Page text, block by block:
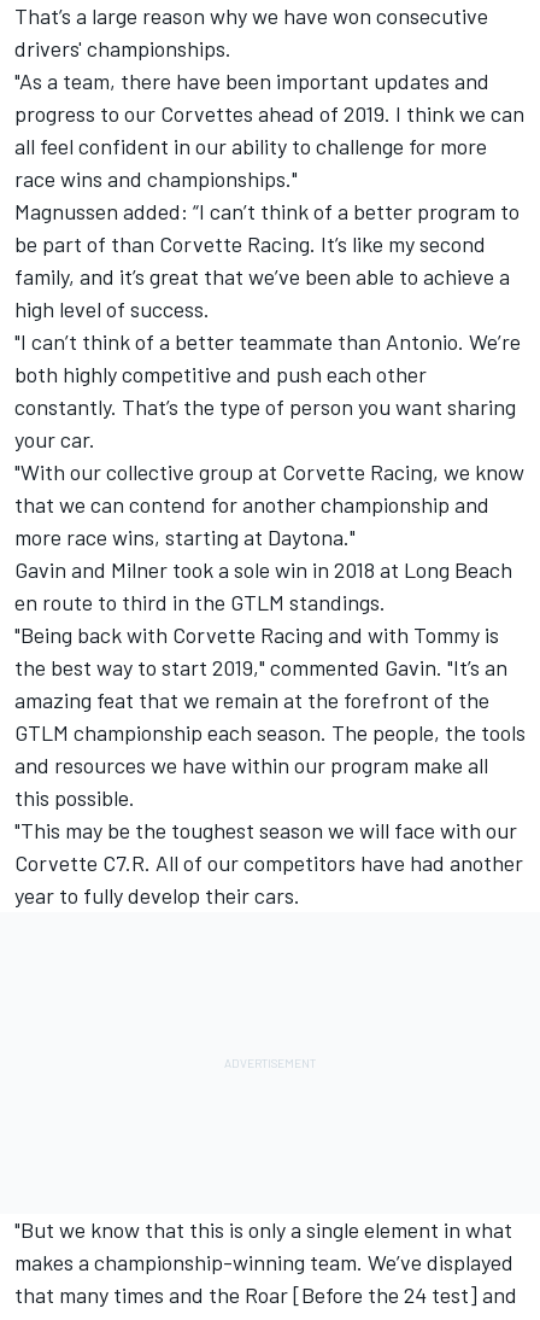
That’s a large reason why we have won consecutive
drivers' championships.
"As a team, there have been important updates and
progress to our Corvettes ahead of 2019. I think we can
all feel confident in our ability to challenge for more
race wins and championships."
Magnussen added: “I can’t think of a better program to
be part of than Corvette Racing. It’s like my second
family, and it’s great that we’ve been able to achieve a
high level of success.
"I can’t think of a better teammate than Antonio. We’re
both highly competitive and push each other
constantly. That’s the type of person you want sharing
your car.
"With our collective group at Corvette Racing, we know
that we can contend for another championship and
more race wins, starting at Daytona."
Gavin and Milner took a sole win in 2018 at Long Beach
en route to third in the GTLM standings.
"Being back with Corvette Racing and with Tommy is
the best way to start 2019," commented Gavin. "It’s an
amazing feat that we remain at the forefront of the
GTLM championship each season. The people, the tools
and resources we have within our program make all
this possible.
"This may be the toughest season we will face with our
Corvette C7.R. All of our competitors have had another
year to fully develop their cars.
"But we know that this is only a single element in what
makes a championship-winning team. We’ve displayed
that many times and the Roar [Before the 24 test] and